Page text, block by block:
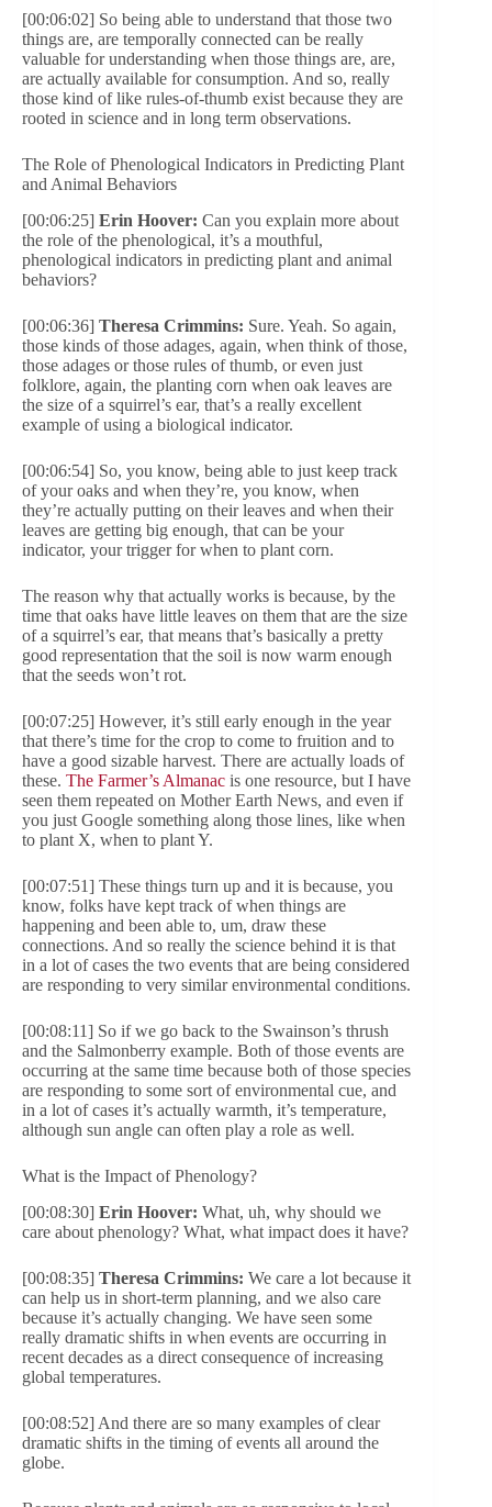
[00:06:02] So being able to understand that those two
things are, are temporally connected can be really
valuable for understanding when those things are, are,
are actually available for consumption. And so, really
those kind of like rules-of-thumb exist because they are
rooted in science and in long term observations.
The Role of Phenological Indicators in Predicting Plant
and Animal Behaviors
[00:06:25] Erin Hoover: Can you explain more about
the role of the phenological, it’s a mouthful,
phenological indicators in predicting plant and animal
behaviors?
[00:06:36] Theresa Crimmins: Sure. Yeah. So again,
those kinds of those adages, again, when think of those,
those adages or those rules of thumb, or even just
folklore, again, the planting corn when oak leaves are
the size of a squirrel’s ear, that’s a really excellent
example of using a biological indicator.
[00:06:54] So, you know, being able to just keep track
of your oaks and when they’re, you know, when
they’re actually putting on their leaves and when their
leaves are getting big enough, that can be your
indicator, your trigger for when to plant corn.
The reason why that actually works is because, by the
time that oaks have little leaves on them that are the size
of a squirrel’s ear, that means that’s basically a pretty
good representation that the soil is now warm enough
that the seeds won’t rot.
[00:07:25] However, it’s still early enough in the year
that there’s time for the crop to come to fruition and to
have a good sizable harvest. There are actually loads of
these. The Farmer’s Almanac is one resource, but I have
seen them repeated on Mother Earth News, and even if
you just Google something along those lines, like when
to plant X, when to plant Y.
[00:07:51] These things turn up and it is because, you
know, folks have kept track of when things are
happening and been able to, um, draw these
connections. And so really the science behind it is that
in a lot of cases the two events that are being considered
are responding to very similar environmental conditions.
[00:08:11] So if we go back to the Swainson’s thrush
and the Salmonberry example. Both of those events are
occurring at the same time because both of those species
are responding to some sort of environmental cue, and
in a lot of cases it’s actually warmth, it’s temperature,
although sun angle can often play a role as well.
What is the Impact of Phenology?
[00:08:30] Erin Hoover: What, uh, why should we
care about phenology? What, what impact does it have?
[00:08:35] Theresa Crimmins: We care a lot because it
can help us in short-term planning, and we also care
because it’s actually changing. We have seen some
really dramatic shifts in when events are occurring in
recent decades as a direct consequence of increasing
global temperatures.
[00:08:52] And there are so many examples of clear
dramatic shifts in the timing of events all around the
globe.